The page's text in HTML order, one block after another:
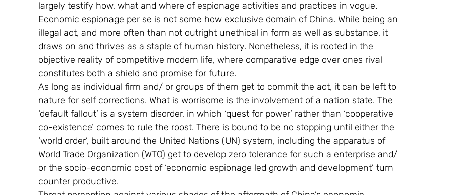
largely testify how, what and where of espionage activities and practices in vogue.
Economic espionage per se is not some how exclusive domain of China. While being an
illegal act, and more often than not outright unethical in form as well as substance, it
draws on and thrives as a staple of human history. Nonetheless, it is rooted in the
objective reality of competitive modern life, where comparative edge over ones rival
constitutes both a shield and promise for future.
As long as individual firm and/ or groups of them get to commit the act, it can be left to
nature for self corrections. What is worrisome is the involvement of a nation state. The
‘default fallout’ is a system disorder, in which ‘quest for power’ rather than ‘cooperative
co-existence’ comes to rule the roost. There is bound to be no stopping until either the
‘world order’, built around the United Nations (UN) system, including the apparatus of
World Trade Organization (WTO) get to develop zero tolerance for such a enterprise and/
or the socio-economic cost of ‘economic espionage led growth and development’ turn
counter productive.